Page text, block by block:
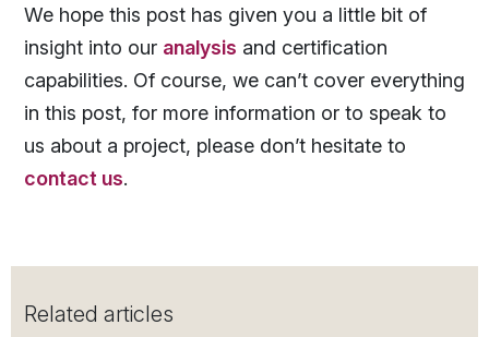
We hope this post has given you a little bit of
insight into our analysis and certification
capabilities. Of course, we can’t cover everything
in this post, for more information or to speak to
us about a project, please don’t hesitate to
contact us.
Related articles